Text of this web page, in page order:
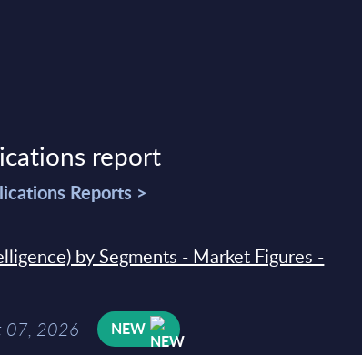
report
Reports >
by Segments - Market Figures -
07, 2026 NEW